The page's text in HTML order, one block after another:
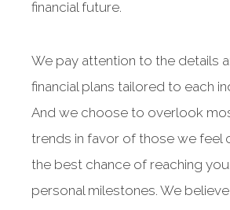
financial future.
We pay attention to the details
financial plans tailored to each
And we choose to overlook
trends in favor of those we feel
the best chance of reaching
personal milestones. We